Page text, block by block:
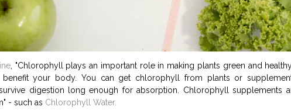
, "Chlorophyll plays an important role in making plants green and
benefit your body. You can get chlorophyll from plants or
digestion long enough for absorption. Chlorophyll supplements
- such as Chlorophyll Water.